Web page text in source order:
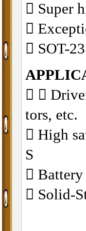
 Super

 SOT-
􀁺 􀁺
tors, etc.
􀁺 High
S
􀁺 Battery
􀁺 Solid-